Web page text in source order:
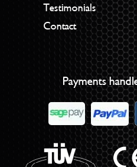
Testimonials
Contact
Payments